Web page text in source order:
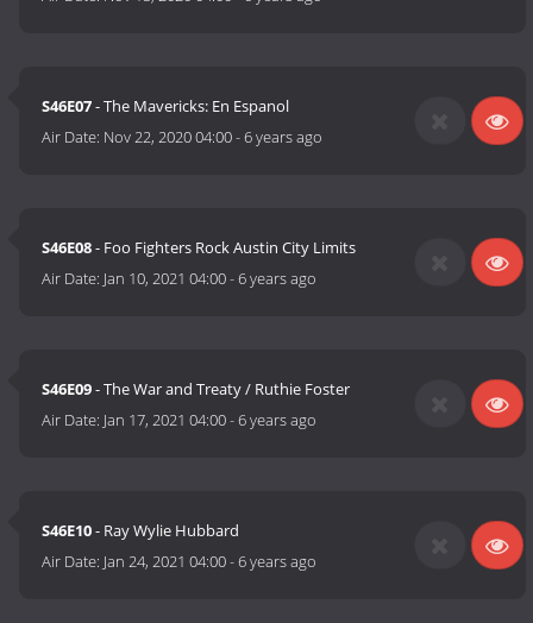
S46E07- The Mavericks: En Espanol
Air Date: Nov 22, 2020 04:00-6 years ago
S46E08- Foo Fighters Rock Austin City Limits
Air Date: Jan 10, 2021 04:00-6 years ago
S46E09- The War and Treaty / Ruthie Foster
Air Date: Jan 17, 2021 04:00-6 years ago
S46E10- Ray Wylie Hubbard
Air Date: Jan 24, 2021 04:00-6 years ago